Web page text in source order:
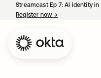
Streamcast Ep 7: AI identity
Register now→